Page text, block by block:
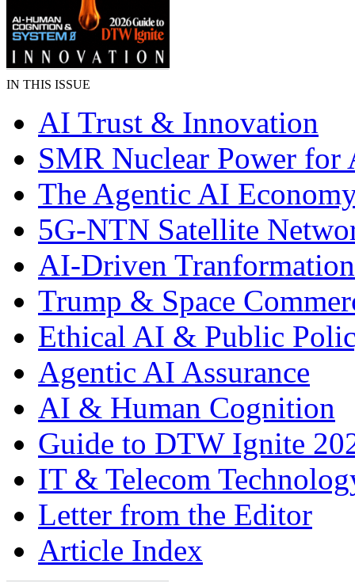
IN THIS ISSUE
AI Trust & Innovation
SMR Nuclear Power for
The Agentic AI
5G-NTN Satellite
AI-Driven Tranformation
Trump & Space
Ethical AI & Public
Agentic AI Assurance
AI & Human Cognition
Guide to DTW Ignite
IT & Telecom
Letter from the Editor
Article Index